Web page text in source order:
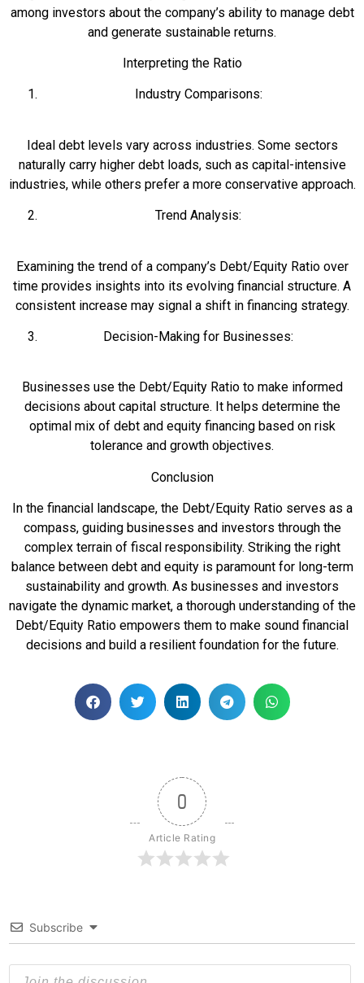
among investors about the company’s ability to manage debt
and generate sustainable returns.
Interpreting the Ratio
Industry Comparisons:
Ideal debt levels vary across industries. Some sectors
naturally carry higher debt loads, such as capital-intensive
industries, while others prefer a more conservative approach.
Trend Analysis:
Examining the trend of a company’s Debt/Equity Ratio over
time provides insights into its evolving financial structure. A
consistent increase may signal a shift in financing strategy.
Decision-Making for Businesses:
Businesses use the Debt/Equity Ratio to make informed
decisions about capital structure. It helps determine the
optimal mix of debt and equity financing based on risk
tolerance and growth objectives.
Conclusion
In the financial landscape, the Debt/Equity Ratio serves as a
compass, guiding businesses and investors through the
complex terrain of fiscal responsibility. Striking the right
balance between debt and equity is paramount for long-term
sustainability and growth. As businesses and investors
navigate the dynamic market, a thorough understanding of the
Debt/Equity Ratio empowers them to make sound financial
decisions and build a resilient foundation for the future.
0
Article Rating
Subscribe